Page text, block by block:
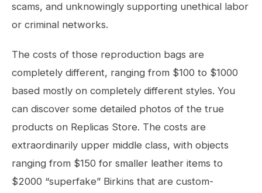
scams, and unknowingly supporting unethical labor
or criminal networks.
The costs of those reproduction bags are
completely different, ranging from $100 to $1000
based mostly on completely different styles. You
can discover some detailed photos of the true
products on Replicas Store. The costs are
extraordinarily upper middle class, with objects
ranging from $150 for smaller leather items to
$2000 “superfake” Birkins that are custom-